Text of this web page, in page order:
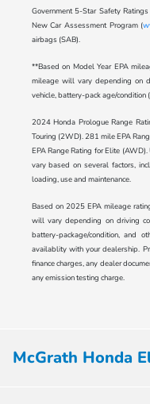
Government 5-Star Safety
New Car Assessment Program (
airbags (SAB).
**Based on Model Year EPA
mileage will vary depending on
vehicle, battery-pack age/condition
2024 Honda Prologue Range
Touring (2WD). 281 mile EPA
EPA Range Rating for Elite
vary based on several factors,
loading, use and maintenance.
Based on 2025 EPA mileage
will vary depending on driving
battery-package/condition, and
availablity with your dealership.
finance charges, any dealer
any emission testing charge.
McGrath Honda